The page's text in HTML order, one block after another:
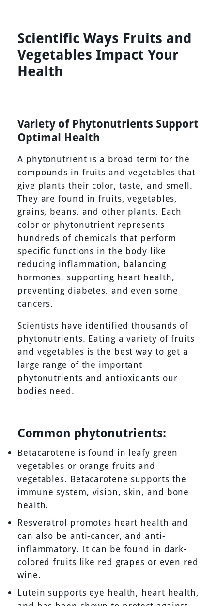
Scientific Ways Fruits and
Vegetables Impact Your
Health
Variety of Phytonutrients Support
Optimal Health
A phytonutrient is a broad term for the
compounds in fruits and vegetables that
give plants their color, taste, and smell.
They are found in fruits, vegetables,
grains, beans, and other plants. Each
color or phytonutrient represents
hundreds of chemicals that perform
specific functions in the body like
reducing inflammation, balancing
hormones, supporting heart health,
preventing diabetes, and even some
cancers.
Scientists have identified thousands of
phytonutrients. Eating a variety of fruits
and vegetables is the best way to get a
large range of the important
phytonutrients and antioxidants our
bodies need.
Common phytonutrients:
Betacarotene is found in leafy green
vegetables or orange fruits and
vegetables. Betacarotene supports the
immune system, vision, skin, and bone
health.
Resveratrol promotes heart health and
can also be anti-cancer, and anti-
inflammatory. It can be found in dark-
colored fruits like red grapes or even red
wine.
Lutein supports eye health, heart health,